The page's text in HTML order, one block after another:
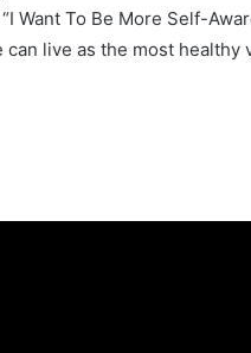
Want To Be More Self-
live as the most healthy